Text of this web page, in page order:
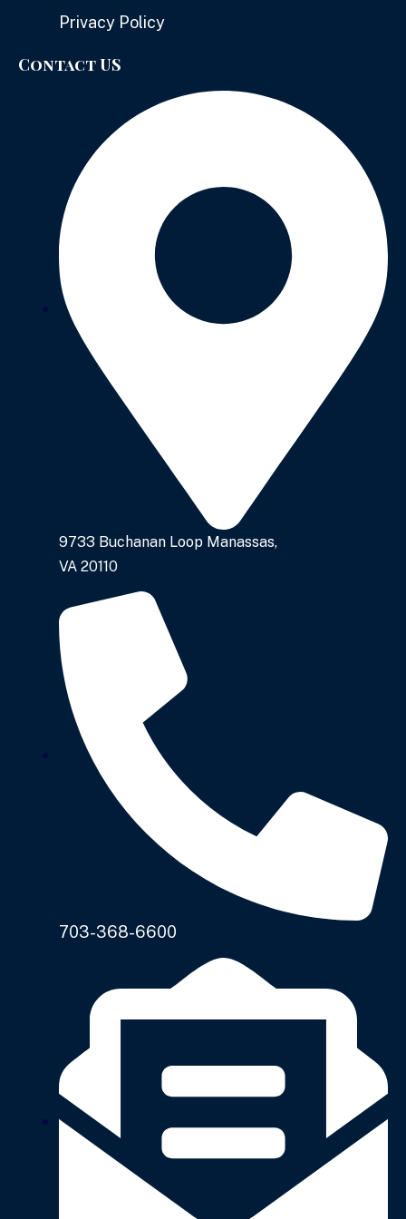
Privacy Policy
Contact US
9733 Buchanan Loop Manassas,
VA 20110
703-368-6600